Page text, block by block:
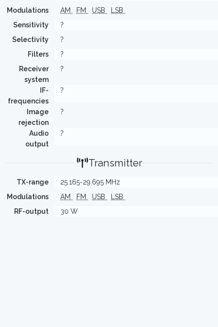
Modulations
AM FM USB
LSB
Sensitivity
?
Selectivity
?
Filters
?
Receiver
system
?
IF-
frequencies
?
Image
rejection
?
Audio
output
?
Transmitter
TX-range
25.165-29.695 MHz
Modulations
AM FM USB
LSB
RF-output
30 W